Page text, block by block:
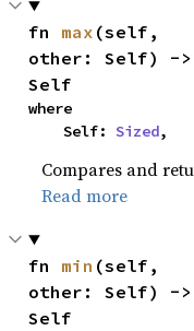
fn max (self,
other: Self) ->
Self
where
    Self:
Sized,
Compares and
Read more
fn min (self,
other: Self) ->
Self